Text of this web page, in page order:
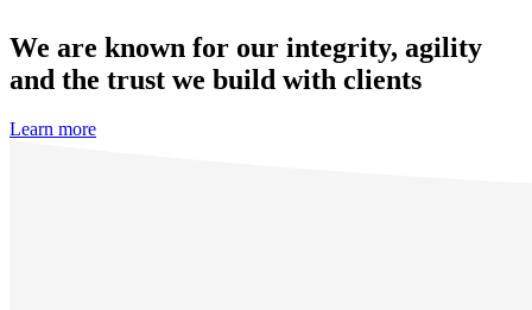
We are known for our integrity, agility
and the trust we build with clients
Learn more